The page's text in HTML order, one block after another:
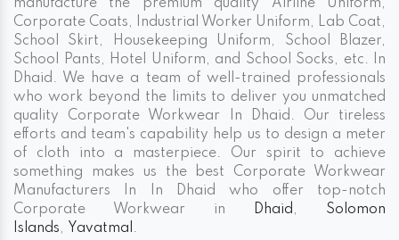
manufacture the premium quality Airline Uniform,
Corporate Coats, Industrial Worker Uniform, Lab Coat,
School Skirt, Housekeeping Uniform, School Blazer,
School Pants, Hotel Uniform, and School Socks, etc. In
Dhaid. We have a team of well-trained professionals
who work beyond the limits to deliver you unmatched
quality Corporate Workwear In Dhaid. Our tireless
efforts and team's capability help us to design a meter
of cloth into a masterpiece. Our spirit to achieve
something makes us the best Corporate Workwear
Manufacturers In In Dhaid who offer top-notch
Corporate Workwear in
Dhaid , Solomon
Islands, Yavatmal .